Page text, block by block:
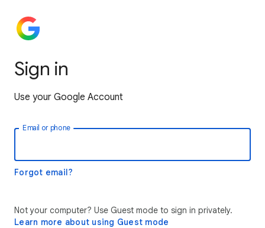
Sign in
Use your Google Account
Email or phone
Forgot email?
Not your computer? Use Guest mode to sign in privately.
Learn more about using Guest mode